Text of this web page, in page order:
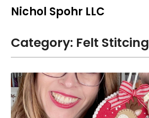
SkipNichol Spohr LLC
Category: Felt Stitcing